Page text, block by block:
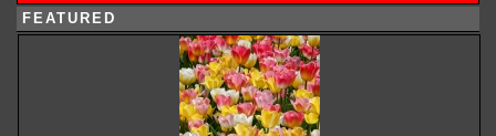
FEATURED